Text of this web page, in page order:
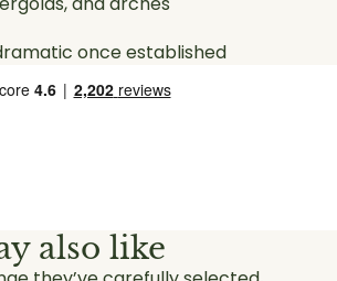
once established
also like